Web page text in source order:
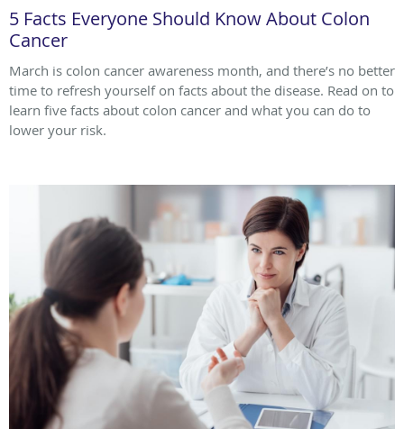
5 Facts Everyone Should Know About Colon
Cancer
March is colon cancer awareness month, and there’s no better
time to refresh yourself on facts about the disease. Read on to
learn five facts about colon cancer and what you can do to
lower your risk.